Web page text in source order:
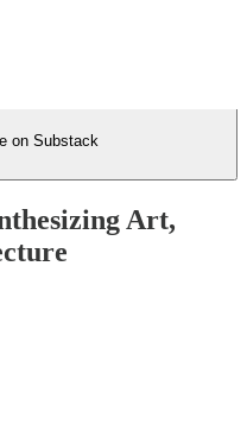
on Substack
Art,